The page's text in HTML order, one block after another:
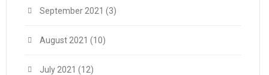
September 2021 (3)
August 2021 (10)
July 2021 (12)